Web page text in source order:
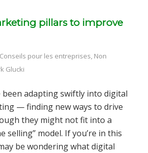
pillars to improve
Conseils pour les entreprises, Non
Glucki
been adapting swiftly into digital
— finding new ways to drive
they might not fit into a
selling” model. If you’re in this
be wondering what digital